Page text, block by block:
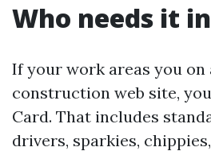
Who needs it
If your work areas you on
construction web site,
Card. That includes
drivers, sparkies,